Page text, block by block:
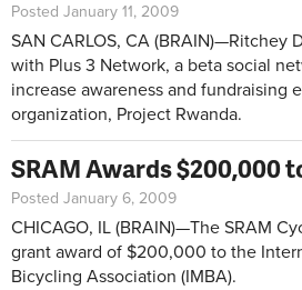
Posted January 11, 2009
SAN CARLOS, CA (BRAIN)—Ritchey
with Plus 3 Network, a beta social
increase awareness and fundraising
organization, Project Rwanda.
SRAM Awards $200,000
Posted January 6, 2009
CHICAGO, IL (BRAIN)—The SRAM
grant award of $200,000 to the
Bicycling Association (IMBA).